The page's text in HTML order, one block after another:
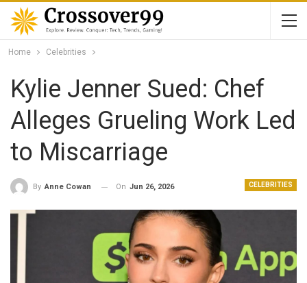
Home Celebrities
Kylie Jenner Sued: Chef
Alleges Grueling Work Led
to Miscarriage
CELEBRITIES
By Anne Cowan On Jun 26, 2026